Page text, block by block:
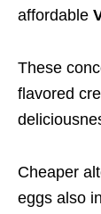
affordable
These
flavored
Cheaper
eggs also